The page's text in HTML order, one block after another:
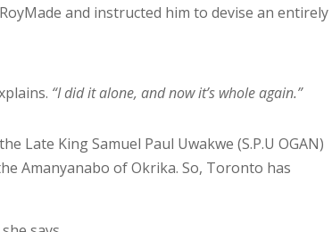
and instructed him to devise an entirely
“I did it alone, and now it’s whole again.”
Late King Samuel Paul Uwakwe (S.P.U OGAN)
Amanyanabo of Okrika. So, Toronto has